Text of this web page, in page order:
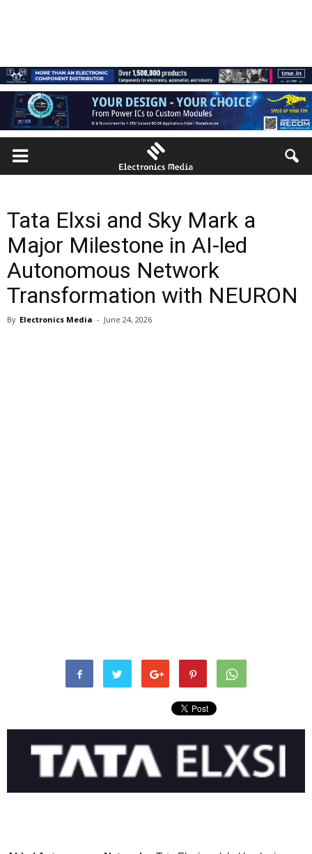
Tata Elxsi and Sky Mark a
Major Milestone in AI-led
Autonomous Network
Transformation with NEURON
By Electronics Media - June 24, 2026